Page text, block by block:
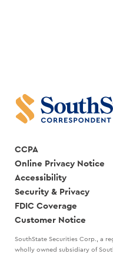
CCPA
Online Privacy Notice
Accessibility
Security & Privacy
FDIC Coverage
Customer Notice
SouthState Securities Corp., a
wholly owned subsidiary of